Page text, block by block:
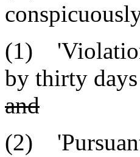
(1) 'Violation
by thirty
and
(2)